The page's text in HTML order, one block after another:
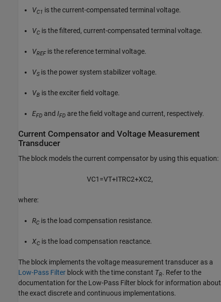
VC1 is the current-compensated terminal voltage.
VC is the filtered, current-compensated terminal voltage.
VREFis the reference terminal voltage.
VS is the power system stabilizer voltage.
VB is the exciter field voltage.
EFD and IFD are the field voltage and current, respectively.
Current Compensator and Voltage Measurement
Transducer
The block models the current compensator by using this equation:
VC1 =VT+ITRC2+XC2,
where:
RC is the load compensation resistance.
XC is the load compensation reactance.
The block implements the voltage measurement transducer as a
Low-Pass Filter block with the time constant TR. Refer to the
documentation for the Low-Pass Filter block for information about
the exact discrete and continuous implementations.